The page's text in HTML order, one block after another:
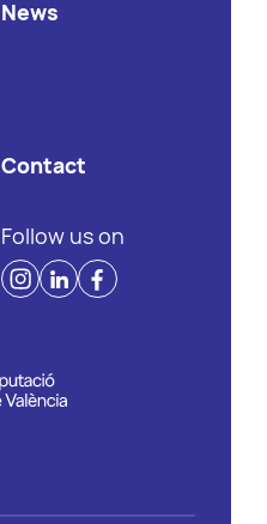
News
Contact
Follow us on